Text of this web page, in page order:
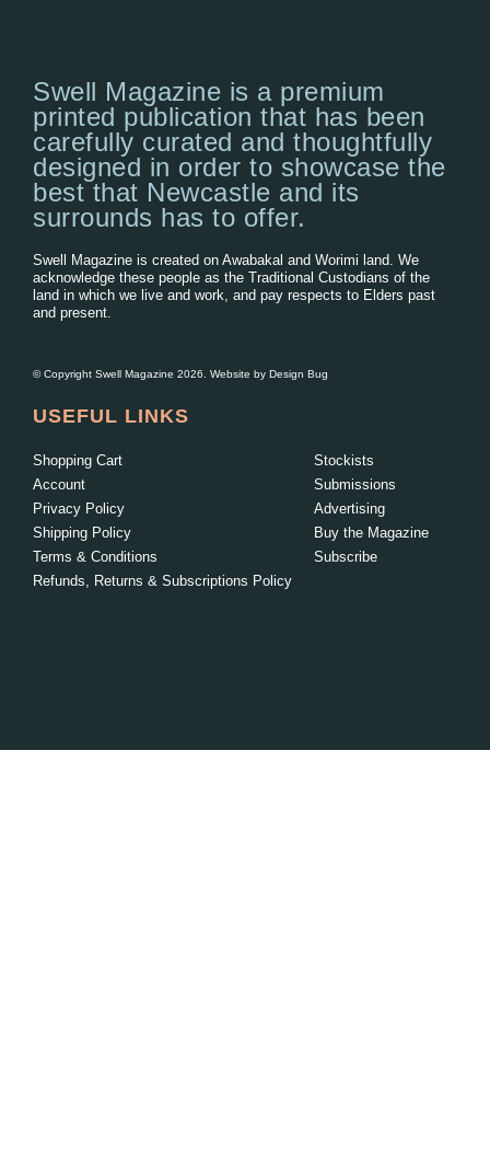
Swell Magazine is a premium
printed publication that has been
carefully curated and thoughtfully
designed in order to showcase the
best that Newcastle and its
surrounds has to offer.
Swell Magazine is created on Awabakal and Worimi land. We
acknowledge these people as the Traditional Custodians of the
land in which we live and work, and pay respects to Elders past
and present.
© Copyright Swell Magazine 2026. Website by Design Bug
USEFUL LINKS
Shopping Cart
Account
Privacy Policy
Shipping Policy
Terms & Conditions
Refunds, Returns & Subscriptions Policy
Stockists
Submissions
Advertising
Buy the Magazine
Subscribe